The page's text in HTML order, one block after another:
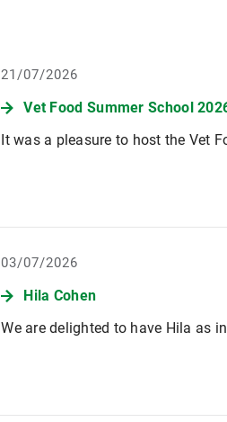
21/07/2026
Vet Food Summer School
It was a pleasure to host the Vet
03/07/2026
Hila Cohen
We are delighted to have Hila as